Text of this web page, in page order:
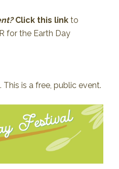
Click this link to
for the Earth Day
is a free, public event.